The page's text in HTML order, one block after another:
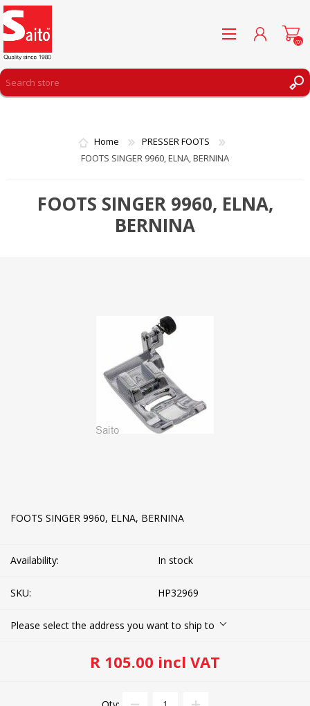
(0)
Home
PRESSER FOOTS
FOOTS SINGER 9960, ELNA, BERNINA
FOOTS SINGER 9960, ELNA,
BERNINA
FOOTS SINGER 9960, ELNA, BERNINA
Availability: In stock
SKU: HP32969
Please select the address you want to ship to
R 105.00 incl VAT